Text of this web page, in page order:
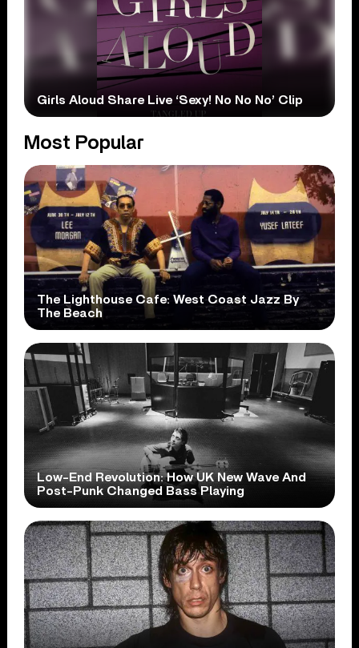
Girls Aloud Share Live ‘Sexy! No No No’ Clip
Most Popular
The Lighthouse Cafe: West Coast Jazz By
The Beach
Low-End Revolution: How UK New Wave And
Post-Punk Changed Bass Playing